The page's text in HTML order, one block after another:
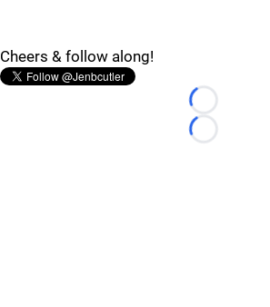
Cheers & follow along!
Loading...
Loading...